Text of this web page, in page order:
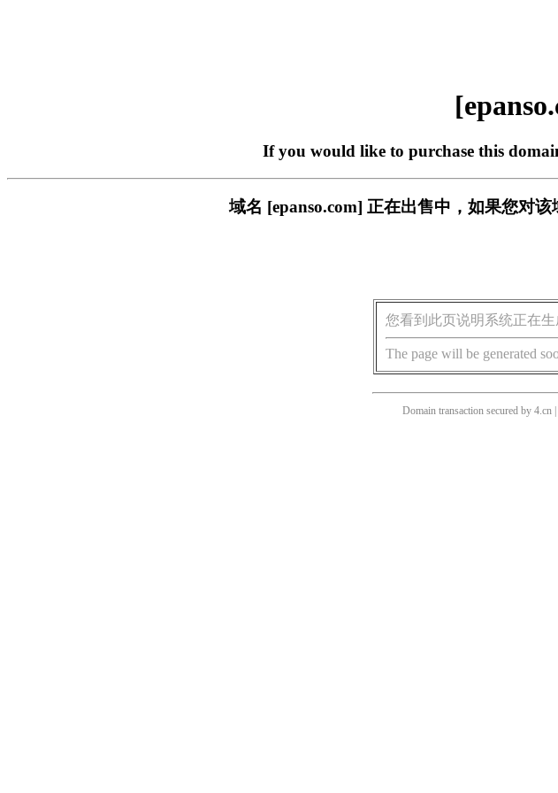
If you would like to purchase this
域名 [epanso.com] 正在出售中，如果您对
您看到此页说明系统正在
The page will be generated
Domain transaction secured by 4.cn